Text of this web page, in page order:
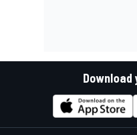
Download